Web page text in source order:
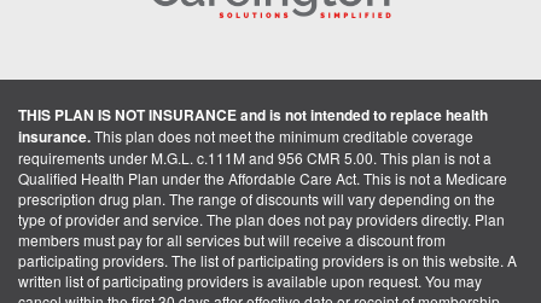
THIS PLAN IS NOT INSURANCE and is not intended to replace health
insurance.This plan does not meet the minimum creditable coverage
requirements under M.G.L. c.111M and 956 CMR 5.00. This plan is not a
Qualified Health Plan under the Affordable Care Act. This is not a Medicare
prescription drug plan. The range of discounts will vary depending on the
type of provider and service. The plan does not pay providers directly. Plan
members must pay for all services but will receive a discount from
participating providers. The list of participating providers is on this website. A
written list of participating providers is available upon request. You may